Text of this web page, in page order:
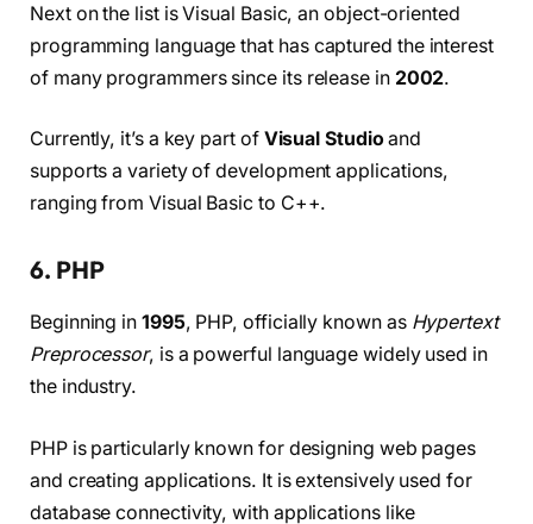
Next on the list is Visual Basic, an object-oriented
programming language that has captured the interest
of many programmers since its release in 2002.
Currently, it’s a key part of Visual Studioand
supports a variety of development applications,
ranging from Visual Basic to C++.
6. PHP
Beginning in 1995, PHP, officially known as Hypertext
Preprocessor, is a powerful language widely used in
the industry.
PHP is particularly known for designing web pages
and creating applications. It is extensively used for
database connectivity, with applications like